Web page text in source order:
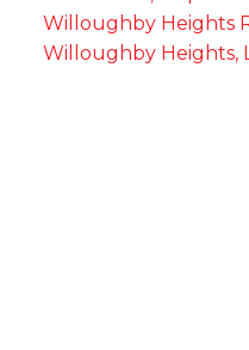
Willoughby Heights
Willoughby Heights,